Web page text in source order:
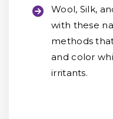
Wool, Silk,
with these
methods
and color
irritants.